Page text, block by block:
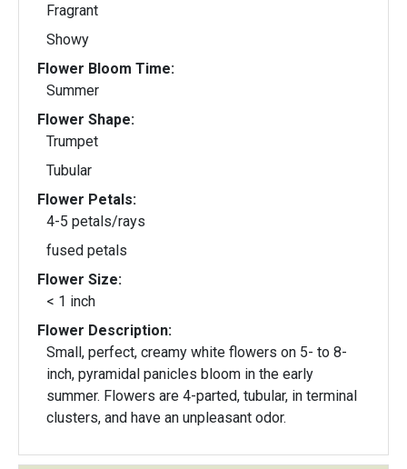
Fragrant
Showy
Flower Bloom Time:
Summer
Flower Shape:
Trumpet
Tubular
Flower Petals:
4-5 petals/rays
fused petals
Flower Size:
< 1 inch
Flower Description:
Small, perfect, creamy white flowers on 5- to 8-
inch, pyramidal panicles bloom in the early
summer. Flowers are 4-parted, tubular, in terminal
clusters, and have an unpleasant odor.